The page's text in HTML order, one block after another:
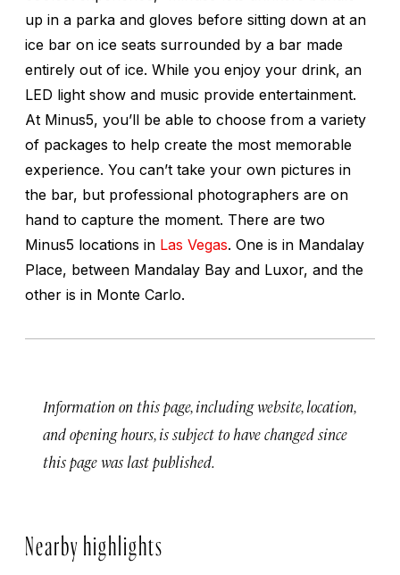
up in a parka and gloves before sitting down at an
ice bar on ice seats surrounded by a bar made
entirely out of ice. While you enjoy your drink, an
LED light show and music provide entertainment.
At Minus5, you’ll be able to choose from a variety
of packages to help create the most memorable
experience. You can’t take your own pictures in
the bar, but professional photographers are on
hand to capture the moment. There are two
Minus5 locations in Las Vegas. One is in Mandalay
Place, between Mandalay Bay and Luxor, and the
other is in Monte Carlo.
Information on this page, including website, location,
and opening hours, is subject to have changed since
this page was last published.
Nearby highlights